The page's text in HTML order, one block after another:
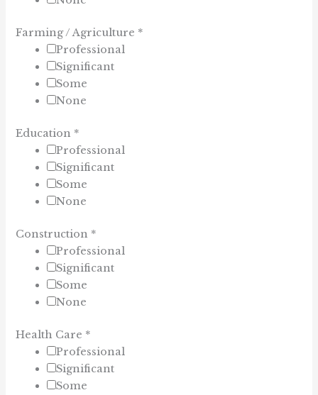
Farming / Agriculture *
Professional
Significant
Some
None
Education *
Professional
Significant
Some
None
Construction *
Professional
Significant
Some
None
Health Care *
Professional
Significant
Some